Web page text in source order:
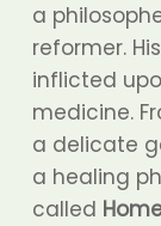
a
reformer.
inflicted
medicine.
a delicate
a healing
called